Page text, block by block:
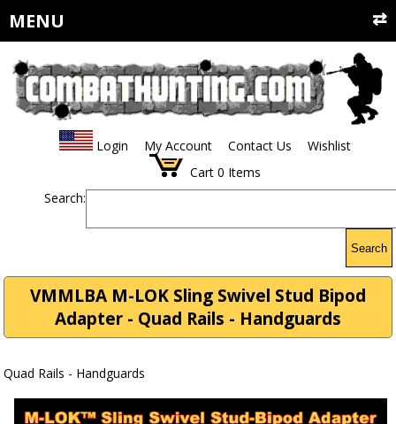
MENU
Login My Account Contact Us
Wishlist
Cart 0 Items
Search:
Search
VMMLBA M-LOK Sling Swivel Stud Bipod
Adapter - Quad Rails - Handguards
Quad Rails - Handguards